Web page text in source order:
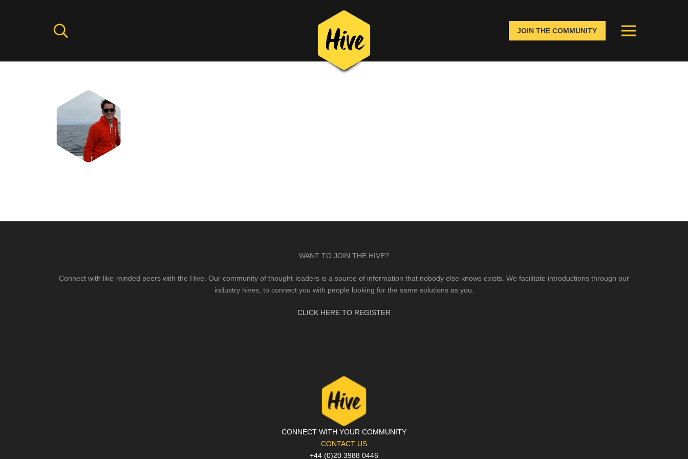
JOIN THE COMMUNITY
WANT TO JOIN THE HIVE?
Connect with like-minded peers with the Hive. Our community of thought-leaders is a source of information that nobody else knows exists. We facilitate introductions through our
industry hives, to connect you with people looking for the same solutions as you.
CLICK HERE TO REGISTER
CONNECT WITH YOUR COMMUNITY
CONTACT US
+44 (0)20 3988 0446